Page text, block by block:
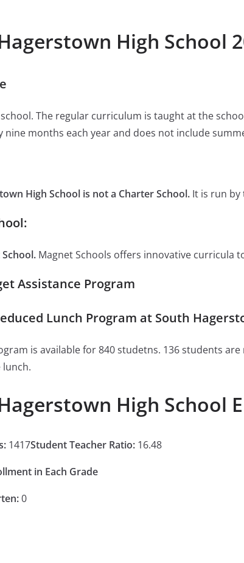
High School
school. The regular curriculum is taught at the
nine months each year and does not include
High School is not a Charter School. It is run by
Magnet Schools offers innovative curricula
Assistance Program
Lunch Program at South
is available for 840 studetns. 136 students
lunch.
High School
1417Student Teacher Ratio: 16.48
in Each Grade
0